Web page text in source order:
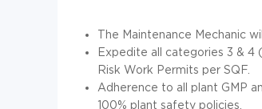
The Maintenance Mechanic
Expedite all categories 3 &
Risk Work Permits per SQF.
Adherence to all plant GMP
100% plant safety policies.